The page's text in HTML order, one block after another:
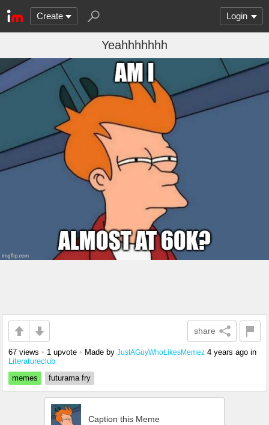
Create Login
Yeahhhhhhh
share
67 views • 1 upvote • Made by JustAGuyWhoLikesMemez 4 years ago in
Literatureclub
memes
futurama fry
Caption this Meme